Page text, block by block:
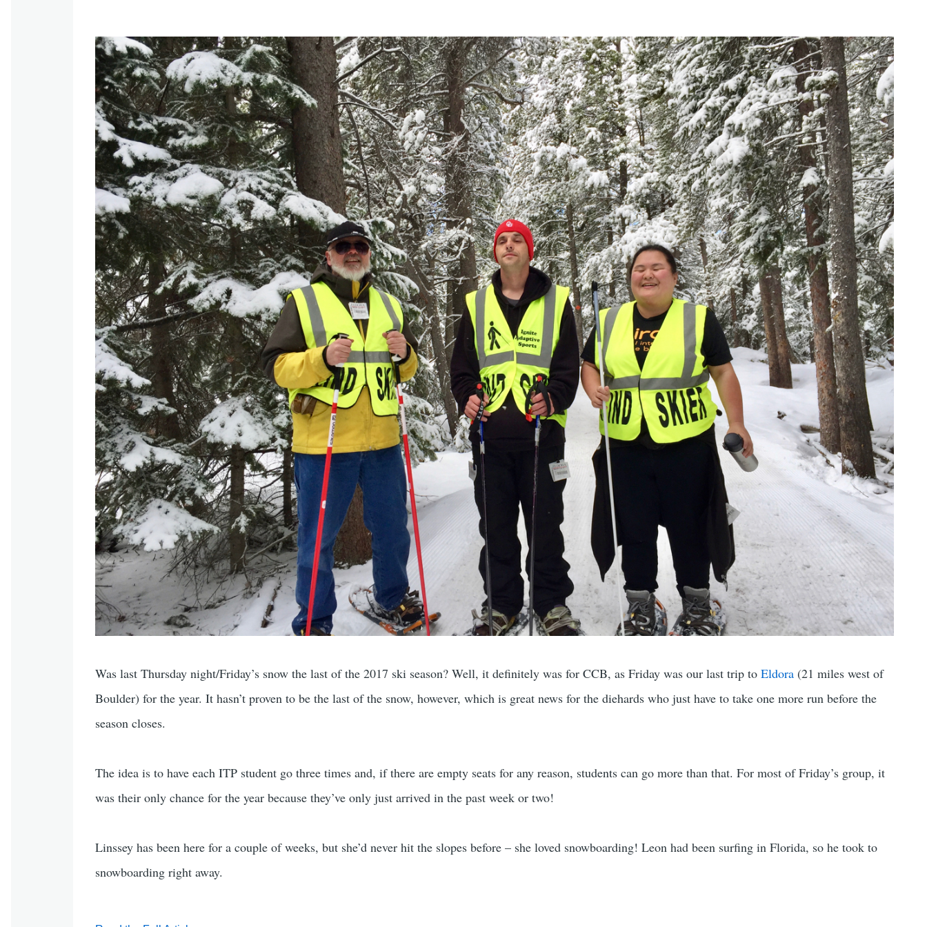
Was last Thursday night/Friday’s snow the last of the 2017 ski season? Well, it definitely was for CCB, as Friday was our last trip to Eldora (21 miles west of
Boulder) for the year. It hasn’t proven to be the last of the snow, however, which is great news for the diehards who just have to take one more run before the
season closes.
The idea is to have each ITP student go three times and, if there are empty seats for any reason, students can go more than that. For most of Friday’s group, it
was their only chance for the year because they’ve only just arrived in the past week or two!
Linssey has been here for a couple of weeks, but she’d never hit the slopes before – she loved snowboarding! Leon had been surfing in Florida, so he took to
snowboarding right away.